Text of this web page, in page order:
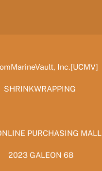
Inc.[UCMV]
SHRINKWRAPPING
PURCHASING MALL
2023 GALEON 68